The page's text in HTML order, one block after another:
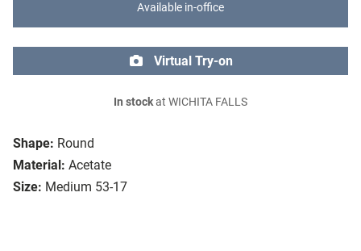
Shape: Round
Material: Acetate
Size: Medium 53-17
Available in-office
Virtual Try-on
In stockat WICHITA FALLS